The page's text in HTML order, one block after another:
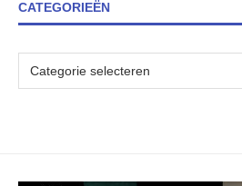
CATEGORIEËN